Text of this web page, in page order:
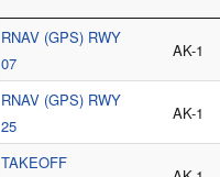
RNAV (GPS) RWY
07
AK-1
RNAV (GPS) RWY
25
AK-1
TAKEOFF